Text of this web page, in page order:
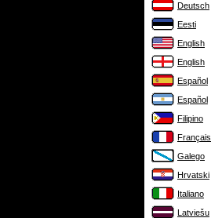
Deutsch
Eesti
English
English
Español
Español
Filipino
Français
Galego
Hrvatski
Italiano
Latviešu